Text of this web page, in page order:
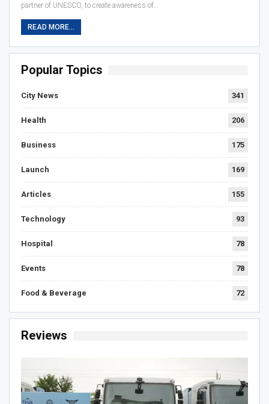
partner of UNESCO, to create awareness of…
READ MORE...
Popular Topics
City News 341
Health 206
Business 175
Launch 169
Articles 155
Technology 93
Hospital 78
Events 78
Food & Beverage 72
Reviews